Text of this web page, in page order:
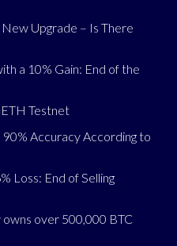
Upgrade – Is There
a 10% Gain: End of the
Testnet
Accuracy According to
Loss: End of Selling
owns over 500,000 BTC